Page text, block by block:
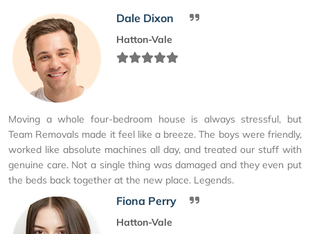
Dale Dixon
Hatton-Vale
Moving a whole four-bedroom house is always stressful, but
Team Removals made it feel like a breeze. The boys were friendly,
worked like absolute machines all day, and treated our stuff with
genuine care. Not a single thing was damaged and they even put
the beds back together at the new place. Legends.
Fiona Perry
Hatton-Vale